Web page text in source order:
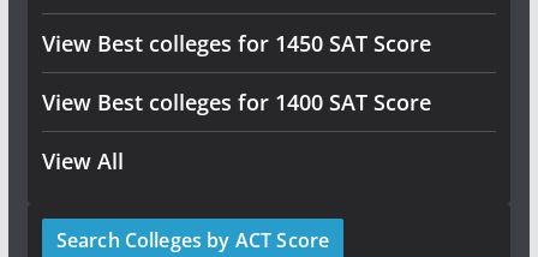
View Best colleges for 1450 SAT Score
View Best colleges for 1400 SAT Score
View All
Search Colleges by ACT Score